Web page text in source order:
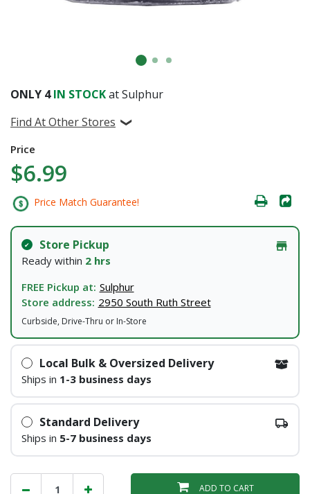
ONLY 4IN STOCKat Sulphur
Find At Other Stores
Price
$6.99
Price Match Guarantee!
Store Pickup
Ready within 2 hrs
FREE Pickup at: Sulphur
Store address: 2950 South Ruth Street
Curbside, Drive-Thru or In-Store
Local Bulk & Oversized Delivery
Ships in 1-3 business days
Standard Delivery
Ships in 5-7 business days
ADD TO CART